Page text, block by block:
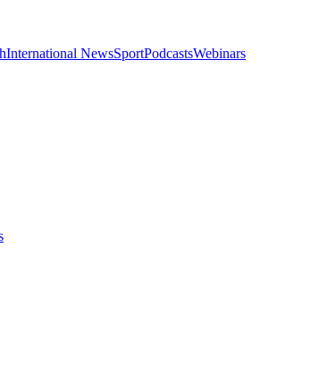
International NewsSportPodcastsWebinars